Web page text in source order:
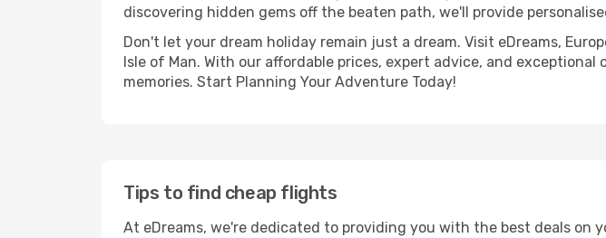
discovering hidden gems off the beaten path, we'll provide
Don't let your dream holiday remain just a dream. Visit eDreams,
Isle of Man. With our affordable prices, expert advice, and
memories. Start Planning Your Adventure Today!
Tips to find cheap flights
At eDreams, we're dedicated to providing you with the best deals on